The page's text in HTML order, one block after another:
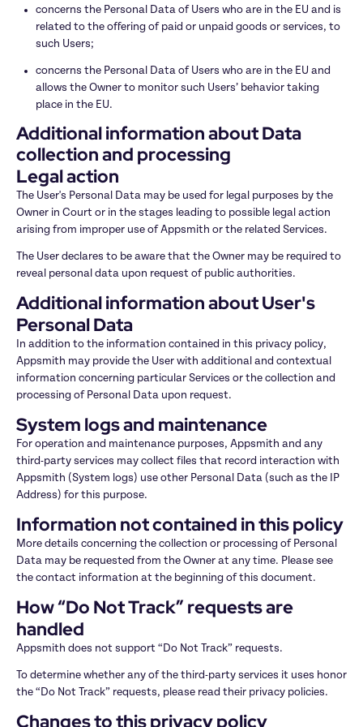
concerns the Personal Data of Users who are in the EU and is
related to the offering of paid or unpaid goods or services, to
such Users;
concerns the Personal Data of Users who are in the EU and
allows the Owner to monitor such Users’ behavior taking
place in the EU.
Additional information about Data
collection and processing
Legal action
The User's Personal Data may be used for legal purposes by the
Owner in Court or in the stages leading to possible legal action
arising from improper use of Appsmith or the related Services.
The User declares to be aware that the Owner may be required to
reveal personal data upon request of public authorities.
Additional information about User's
Personal Data
In addition to the information contained in this privacy policy,
Appsmith may provide the User with additional and contextual
information concerning particular Services or the collection and
processing of Personal Data upon request.
System logs and maintenance
For operation and maintenance purposes, Appsmith and any
third-party services may collect files that record interaction with
Appsmith (System logs) use other Personal Data (such as the IP
Address) for this purpose.
Information not contained in this policy
More details concerning the collection or processing of Personal
Data may be requested from the Owner at any time. Please see
the contact information at the beginning of this document.
How “Do Not Track” requests are
handled
Appsmith does not support “Do Not Track” requests.
To determine whether any of the third-party services it uses honor
the “Do Not Track” requests, please read their privacy policies.
Changes to this privacy policy